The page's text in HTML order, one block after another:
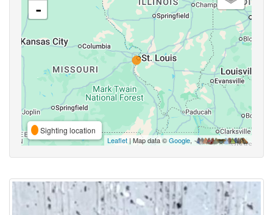
-
Sighting location
Leaflet | Map data ©Google,